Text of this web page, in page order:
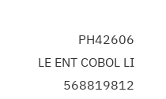
PH42606
LE ENT COBOL LI
568819812